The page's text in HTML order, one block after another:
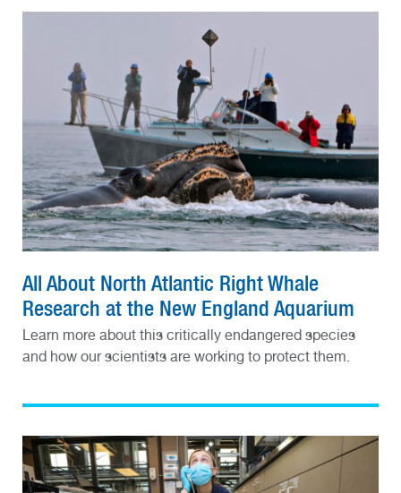
All About North Atlantic Right Whale
Research at the New England Aquarium
Learn more about this critically endangered species
and how our scientists are working to protect them.